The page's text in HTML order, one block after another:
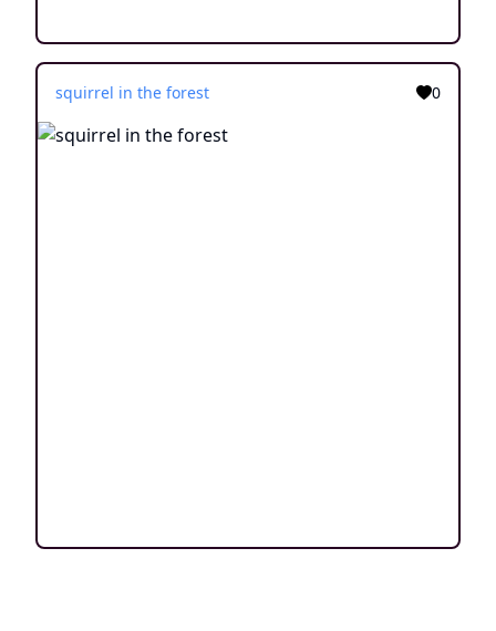
squirrel in the forest 0